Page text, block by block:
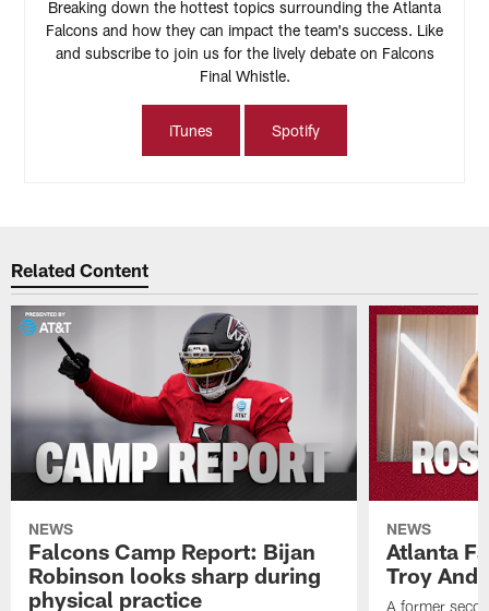
Breaking down the hottest topics surrounding the Atlanta
Falcons and how they can impact the team's success. Like
and subscribe to join us for the lively debate on Falcons
Final Whistle.
iTunes Spotify
Related Content
NEWS
Falcons Camp Report: Bijan
Robinson looks sharp during
physical practice
NEWS
Atlanta
Troy
A former